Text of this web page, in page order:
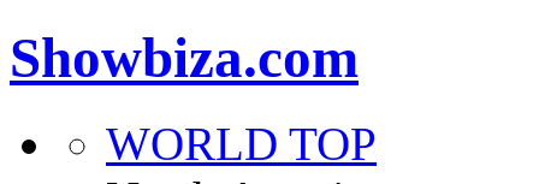
Showbiza.com
WORLD TOP